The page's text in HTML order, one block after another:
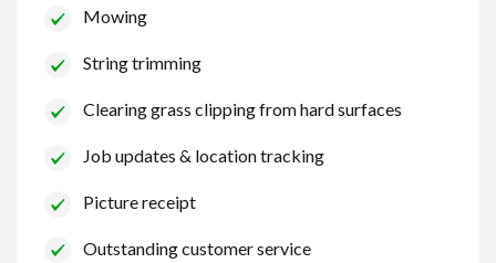
Mowing
String trimming
Clearing grass clipping from hard surfaces
Job updates & location tracking
Picture receipt
Outstanding customer service